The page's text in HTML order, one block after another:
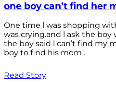
one boy can’t find her
One time l was shopping
was crying.and l ask the boy
the boy said l can’t find my
boy to find his mom .
Read Story